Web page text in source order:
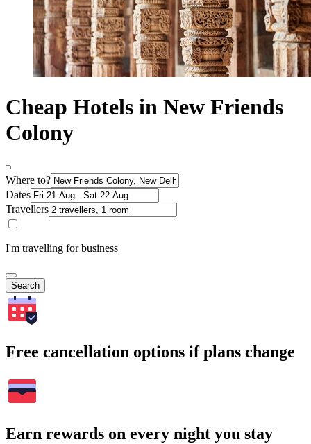
Cheap Hotels in New Friends
Colony
Where to?
Dates
Travellers
I'm travelling for business
Search
Free cancellation options if plans change
Earn rewards on every night you stay